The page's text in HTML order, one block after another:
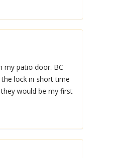
my patio door. BC
lock in short time
would be my first